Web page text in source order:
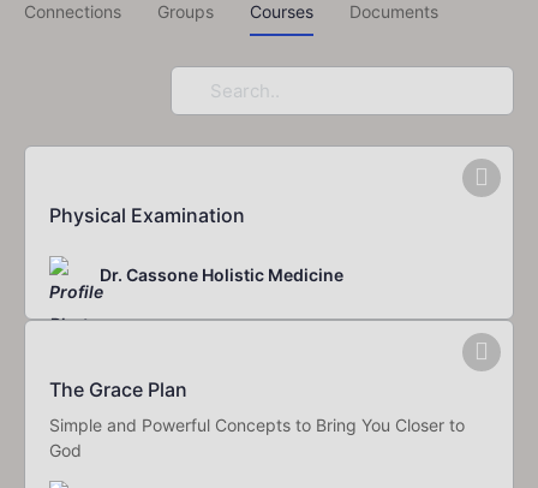
Connections Groups Courses Documents
Search
For.
Physical Examination
Dr. Cassone Holistic Medicine
The Grace Plan
Simple and Powerful Concepts to Bring You Closer to
God